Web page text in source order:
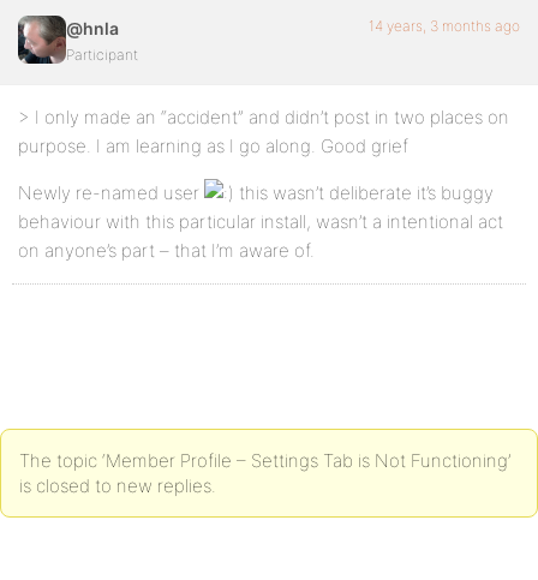
@hnla
Participant
14 years, 3 months ago
> I only made an “accident” and didn’t post in two places on
purpose. I am learning as I go along. Good grief
Newly re-named user
this wasn’t deliberate it’s buggy
behaviour with this particular install, wasn’t a intentional act
on anyone’s part – that I’m aware of.
The topic ‘Member Profile – Settings Tab is Not Functioning’
is closed to new replies.